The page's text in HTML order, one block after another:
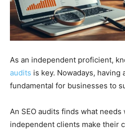
As an independent proficient,
audits is key. Nowadays,
fundamental for businesses to
An SEO audits finds what
independent clients make their